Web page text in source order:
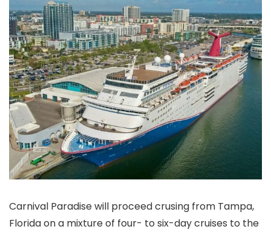
Carnival Paradise will proceed crusing from Tampa,
Florida on a mixture of four- to six-day cruises to the